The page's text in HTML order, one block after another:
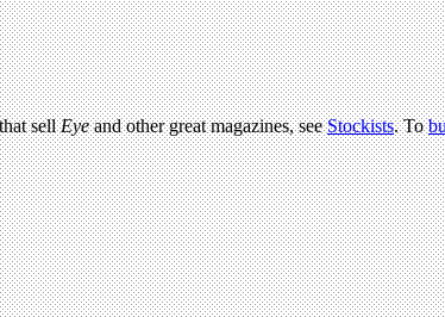
sellEyeand other great magazines, seeStockists. To